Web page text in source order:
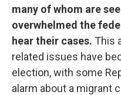
many of whom are
overwhelmed the
hear their cases. This
related issues have
election, with some
alarm about a migrant